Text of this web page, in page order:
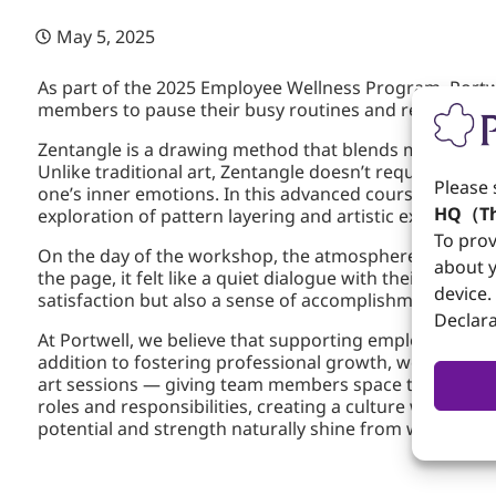
HQ（
To
about
May 5, 2025
As part of the 2025 Employee Wellness Program,
members to pause their busy routines and
Zentangle is a drawing method that blends
Unlike traditional art, Zentangle doesn’t require any
one’s inner emotions. In this advanced course, a
exploration of pattern layering and artistic
On the day of the workshop, the atmosphere was
the page, it felt like a quiet dialogue with their own
satisfaction but also a sense of accomplishment and
At Portwell, we believe that supporting employees’
addition to fostering professional growth, we are
art sessions — giving team members space to relax
roles and responsibilities, creating a culture where
potential and strength naturally shine from within.